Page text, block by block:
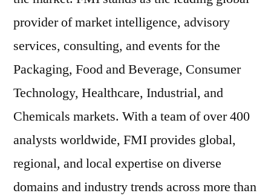
provider of market intelligence, advisory
services, consulting, and events for the
Packaging, Food and Beverage, Consumer
Technology, Healthcare, Industrial, and
Chemicals markets. With a team of over 400
analysts worldwide, FMI provides global,
regional, and local expertise on diverse
domains and industry trends across more than